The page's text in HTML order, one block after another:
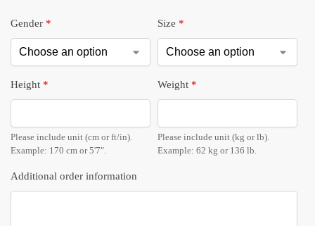
Gender * Size *
Height *
Please include unit (cm or ft/in).
Example: 170 cm or 5'7".
Weight *
Please include unit (kg or lb).
Example: 62 kg or 136 lb.
Additional order information